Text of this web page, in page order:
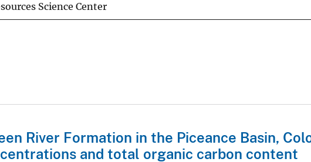
Science Center
River Formation in the Piceance Basin,
and total organic carbon content